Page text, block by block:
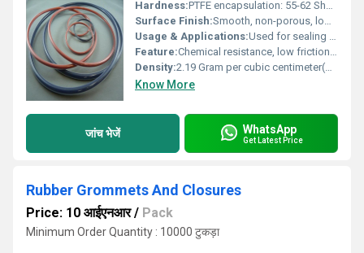
Hardness:PTFE encapsulation: 55-62 Shore D
Surface Finish:Smooth, non-porous, low friction
Usage & Applications:Used for sealing in chemical processing, food and pharmaceutical industries, and high-purity applications requiring strong chemical and temperature resistance.
Feature:Chemical resistance, low friction, non-stick, high temperature resistance, non-contaminating
Density:2.19 Gram per cubic centimeter(g/cm3)
Know More
जांच भेजें WhatsApp
Get Latest Price
Rubber Grommets And Closures
Price: 10 आईएनआर/ Pack
Minimum Order Quantity : 10000 टुकड़ा